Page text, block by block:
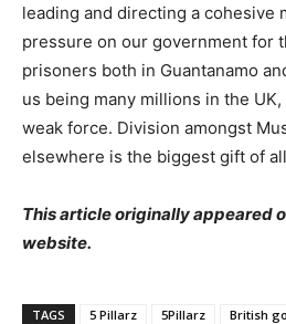
leading and directing a cohesive
pressure on our government for
prisoners both in Guantanamo
us being many millions in the
weak force. Division amongst
elsewhere is the biggest gift of
This article originally appeared
website.
TAGS 5 Pillarz 5Pillarz
British